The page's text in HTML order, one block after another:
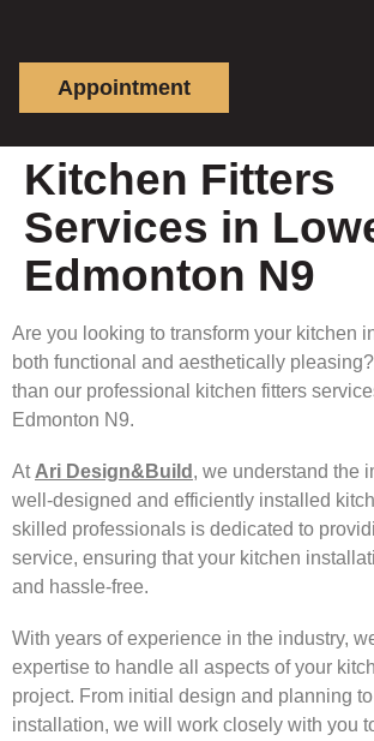
Appointment
Kitchen Fitters
Services in
Edmonton N9
Are you looking to transform your kitchen
both functional and aesthetically
than our professional kitchen fitters
Edmonton N9.
At Ari Design&Build , we understand the
well-designed and efficiently installed
skilled professionals is dedicated to
service, ensuring that your kitchen
and hassle-free.
With years of experience in the industry,
expertise to handle all aspects of your
project. From initial design and planning to
installation, we will work closely with you